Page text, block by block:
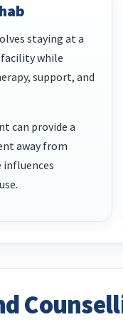
staying at a
while
support, and
can provide a
away from
influences